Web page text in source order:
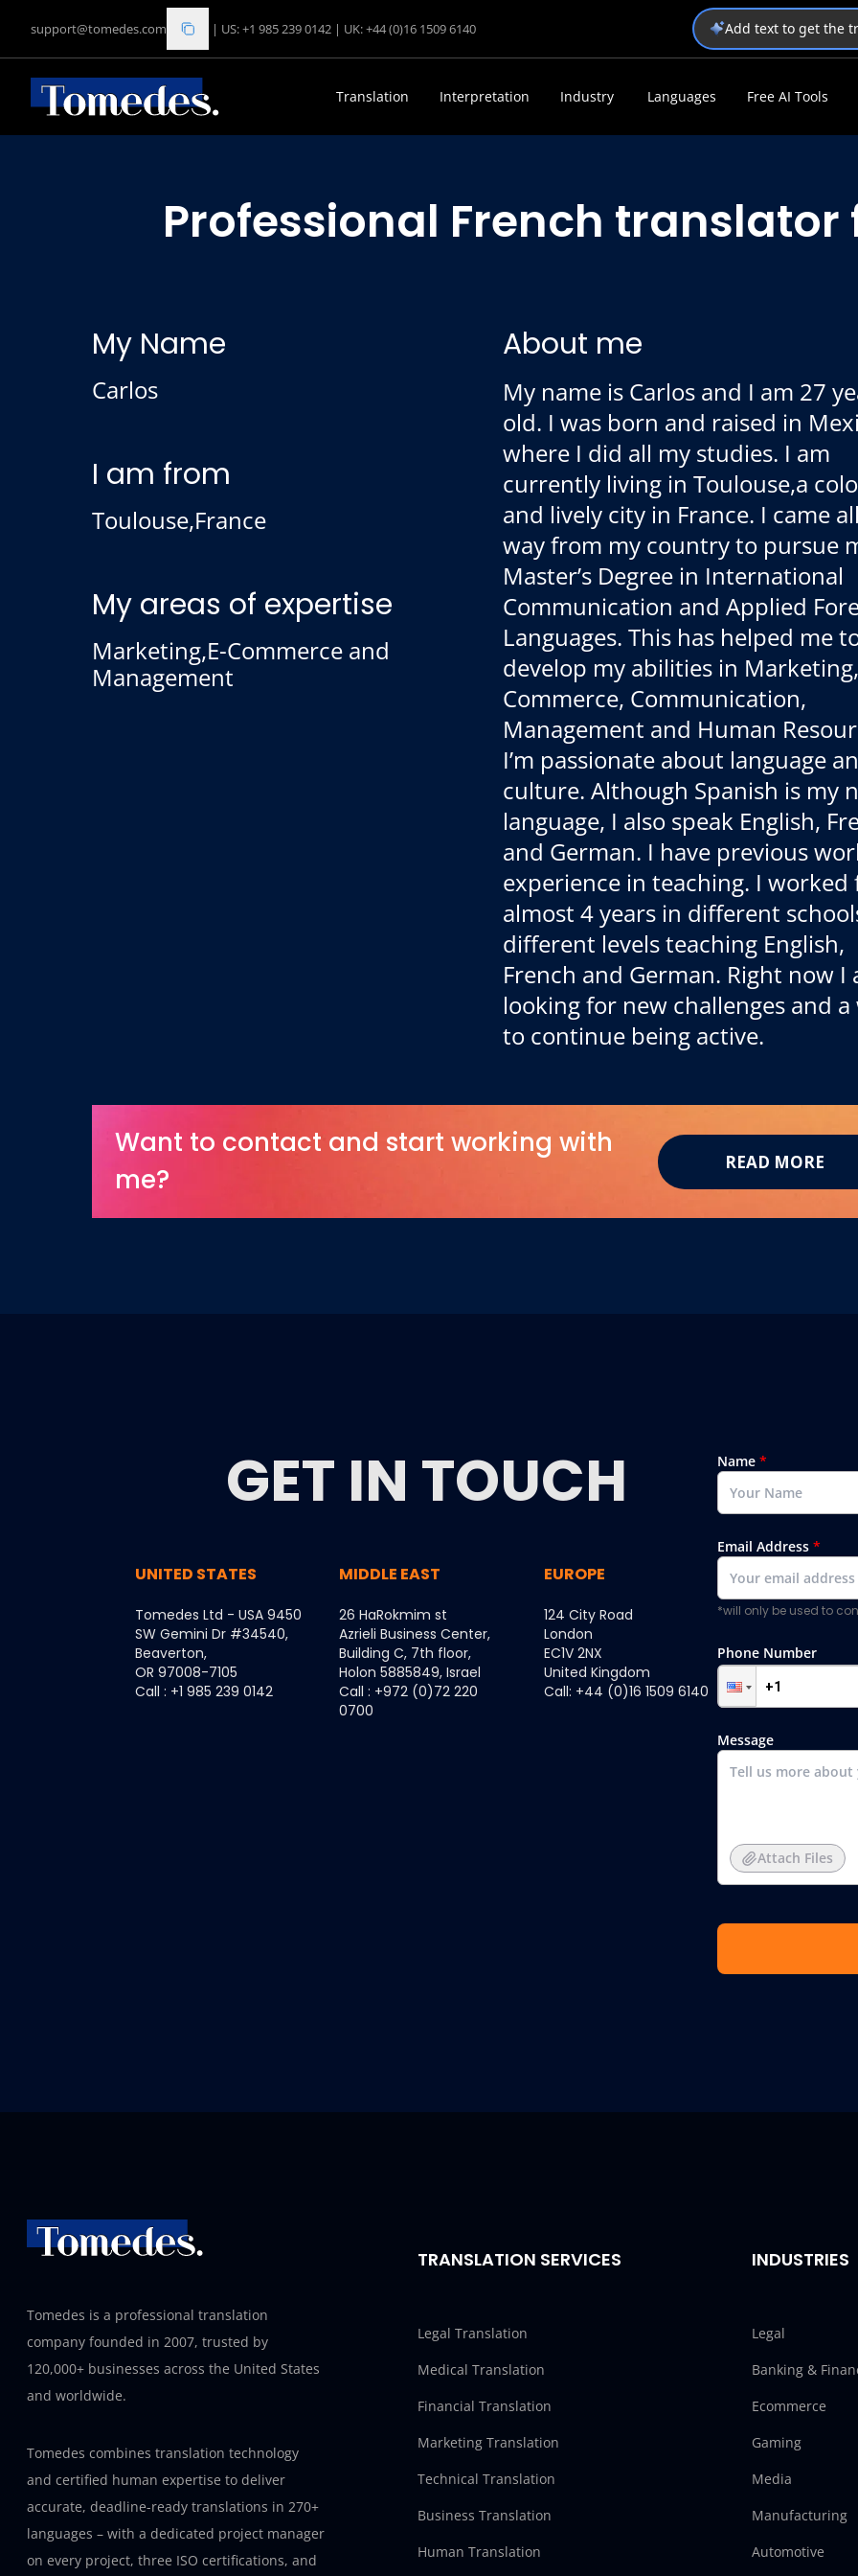
support@tomedes.com | US: +1 985 239 0142 | UK: +44 (0)16 1509 6140 Add text to get the
Translation Interpretation Industry Languages Free AI Tools
Professional French translator
My Name
Carlos
I am from
Toulouse,France
My areas of expertise
Marketing,E-Commerce and
Management
About me
My name is Carlos and I am 27
old. I was born and raised in
where I did all my studies. I am
currently living in Toulouse,a
and lively city in France. I came
way from my country to pursue
Master’s Degree in International
Communication and Applied
Languages. This has helped me
develop my abilities in
Commerce, Communication,
Management and Human
I’m passionate about language
culture. Although Spanish is my
language, I also speak English,
and German. I have previous
experience in teaching. I worked
almost 4 years in different
different levels teaching English,
French and German. Right now I
looking for new challenges and a
to continue being active.
Want to contact and start working with
me?
READ MORE
GET IN TOUCH
UNITED STATES
Tomedes Ltd - USA 9450
SW Gemini Dr #34540,
Beaverton,
OR 97008-7105
Call : +1 985 239 0142
MIDDLE EAST
26 HaRokmim st
Azrieli Business Center,
Building C, 7th floor,
Holon 5885849, Israel
Call : +972 (0)72 220
0700
EUROPE
124 City Road
London
EC1V 2NX
United Kingdom
Call: +44 (0)16 1509 6140
Name *
Email Address *
*will only be used to
Phone Number
Message
Attach Files
Tomedes is a professional translation
company founded in 2007, trusted by
120,000+ businesses across the United States
and worldwide.
Tomedes combines translation technology
and certified human expertise to deliver
accurate, deadline-ready translations in 270+
languages – with a dedicated project manager
on every project, three ISO certifications, and
TRANSLATION SERVICES
Legal Translation
Medical Translation
Financial Translation
Marketing Translation
Technical Translation
Business Translation
Human Translation
INDUSTRIES
Legal
Banking &
Ecommerce
Gaming
Media
Manufacturing
Automotive